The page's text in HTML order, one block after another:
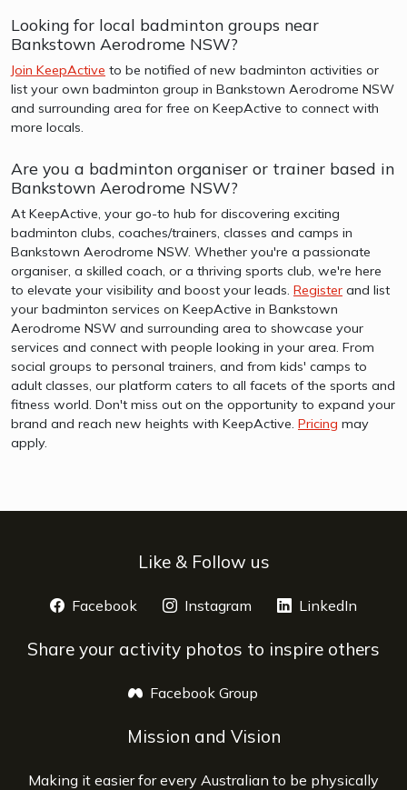
Looking for local badminton groups near
Bankstown Aerodrome NSW?
Join KeepActive to be notified of new badminton activities or
list your own badminton group in Bankstown Aerodrome NSW
and surrounding area for free on KeepActive to connect with
more locals.
Are you a badminton organiser or trainer based in
Bankstown Aerodrome NSW?
At KeepActive, your go-to hub for discovering exciting
badminton clubs, coaches/trainers, classes and camps in
Bankstown Aerodrome NSW. Whether you're a passionate
organiser, a skilled coach, or a thriving sports club, we're here
to elevate your visibility and boost your leads. Register and list
your badminton services on KeepActive in Bankstown
Aerodrome NSW and surrounding area to showcase your
services and connect with people looking in your area. From
social groups to personal trainers, and from kids' camps to
adult classes, our platform caters to all facets of the sports and
fitness world. Don't miss out on the opportunity to expand your
brand and reach new heights with KeepActive. Pricing may
apply.
Like & Follow us
Facebook opens a new window
Instagram opens a new window
LinkedIn
Share your activity photos to inspire others
Facebook Group
Mission and Vision
Making it easier for every Australian to be physically